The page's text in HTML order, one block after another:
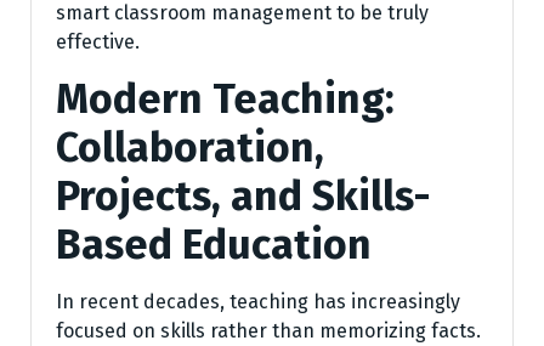
smart classroom management to be truly
effective.
Modern Teaching:
Collaboration,
Projects, and Skills-
Based Education
In recent decades, teaching has increasingly
focused on skills rather than memorizing facts.